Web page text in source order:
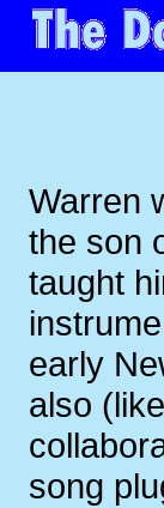
Warren
the son
taught
early
also
song